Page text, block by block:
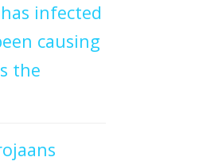
infected
causing
the